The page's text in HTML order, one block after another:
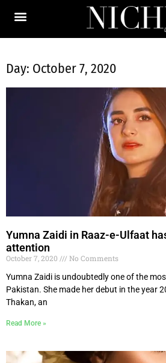
Day: October 7, 2020
Yumna Zaidi in Raaz-e-Ulfaat
attention
October 7, 2020
No Comments
Yumna Zaidi is undoubtedly one of the
Pakistan. She made her debut in the year
Thakan, an
Read More »